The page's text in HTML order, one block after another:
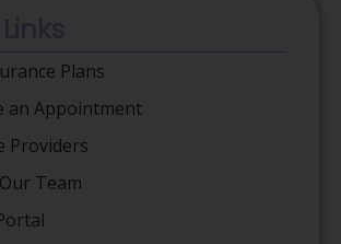
Plans
an Appointment
Providers
Team